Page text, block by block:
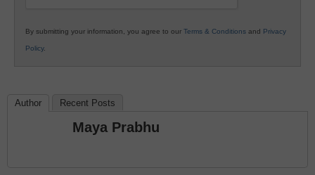
By submitting your information, you agree to our Terms & Conditions and Privacy
Policy.
Author Recent Posts
Maya Prabhu